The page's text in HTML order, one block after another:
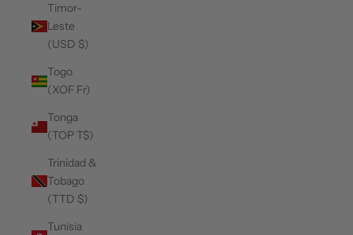
Timor-
Leste
(USD $)
Togo
(XOF Fr)
Tonga
(TOP T$)
Trinidad &
Tobago
(TTD $)
Tunisia